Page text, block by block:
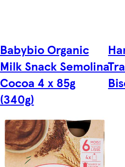
Babybio Organic
Milk Snack Semolina
Cocoa 4 x 85g
(340g)